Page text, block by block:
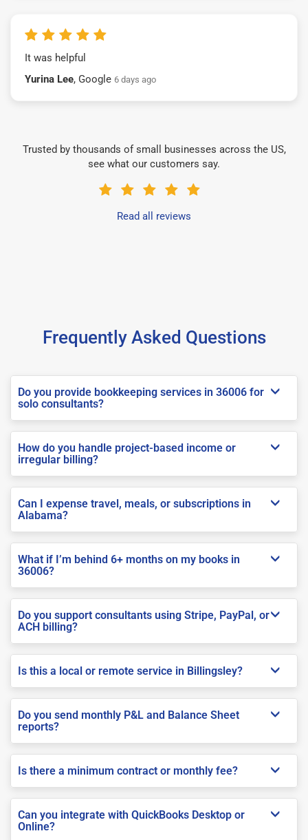
It was helpful
Yurina Lee, Google 6 days ago
Trusted by thousands of small businesses across the US,
see what our customers say.
Read all reviews
Frequently Asked Questions
Do you provide bookkeeping services in 36006 for
solo consultants?
How do you handle project-based income or
irregular billing?
Can I expense travel, meals, or subscriptions in
Alabama?
What if I’m behind 6+ months on my books in
36006?
Do you support consultants using Stripe, PayPal, or
ACH billing?
Is this a local or remote service in Billingsley?
Do you send monthly P&L and Balance Sheet
reports?
Is there a minimum contract or monthly fee?
Can you integrate with QuickBooks Desktop or
Online?